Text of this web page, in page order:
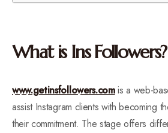
What is Ins Followers?
www.getinsfollowers.comis a web-
assist Instagram clients with becoming
their commitment. The stage offers